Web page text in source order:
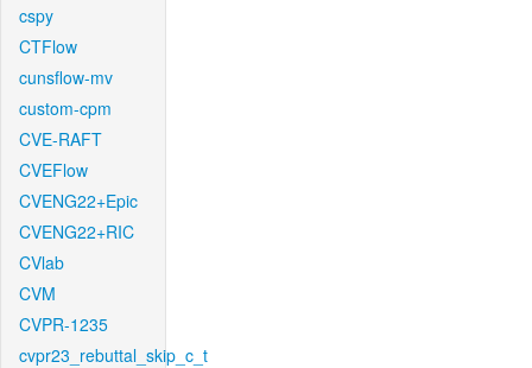
cspy
CTFlow
cunsflow-mv
custom-cpm
CVE-RAFT
CVEFlow
CVENG22+Epic
CVENG22+RIC
CVlab
CVM
CVPR-1235
cvpr23_rebuttal_skip_c_t